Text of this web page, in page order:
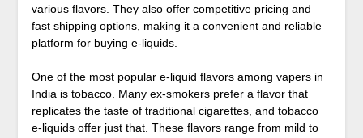
various flavors. They also offer competitive pricing and
fast shipping options, making it a convenient and reliable
platform for buying e-liquids.
One of the most popular e-liquid flavors among vapers in
India is tobacco. Many ex-smokers prefer a flavor that
replicates the taste of traditional cigarettes, and tobacco
e-liquids offer just that. These flavors range from mild to